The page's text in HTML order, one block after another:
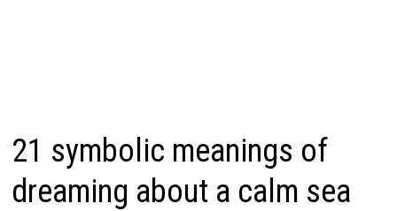
21 symbolic meanings of
dreaming about a calm sea